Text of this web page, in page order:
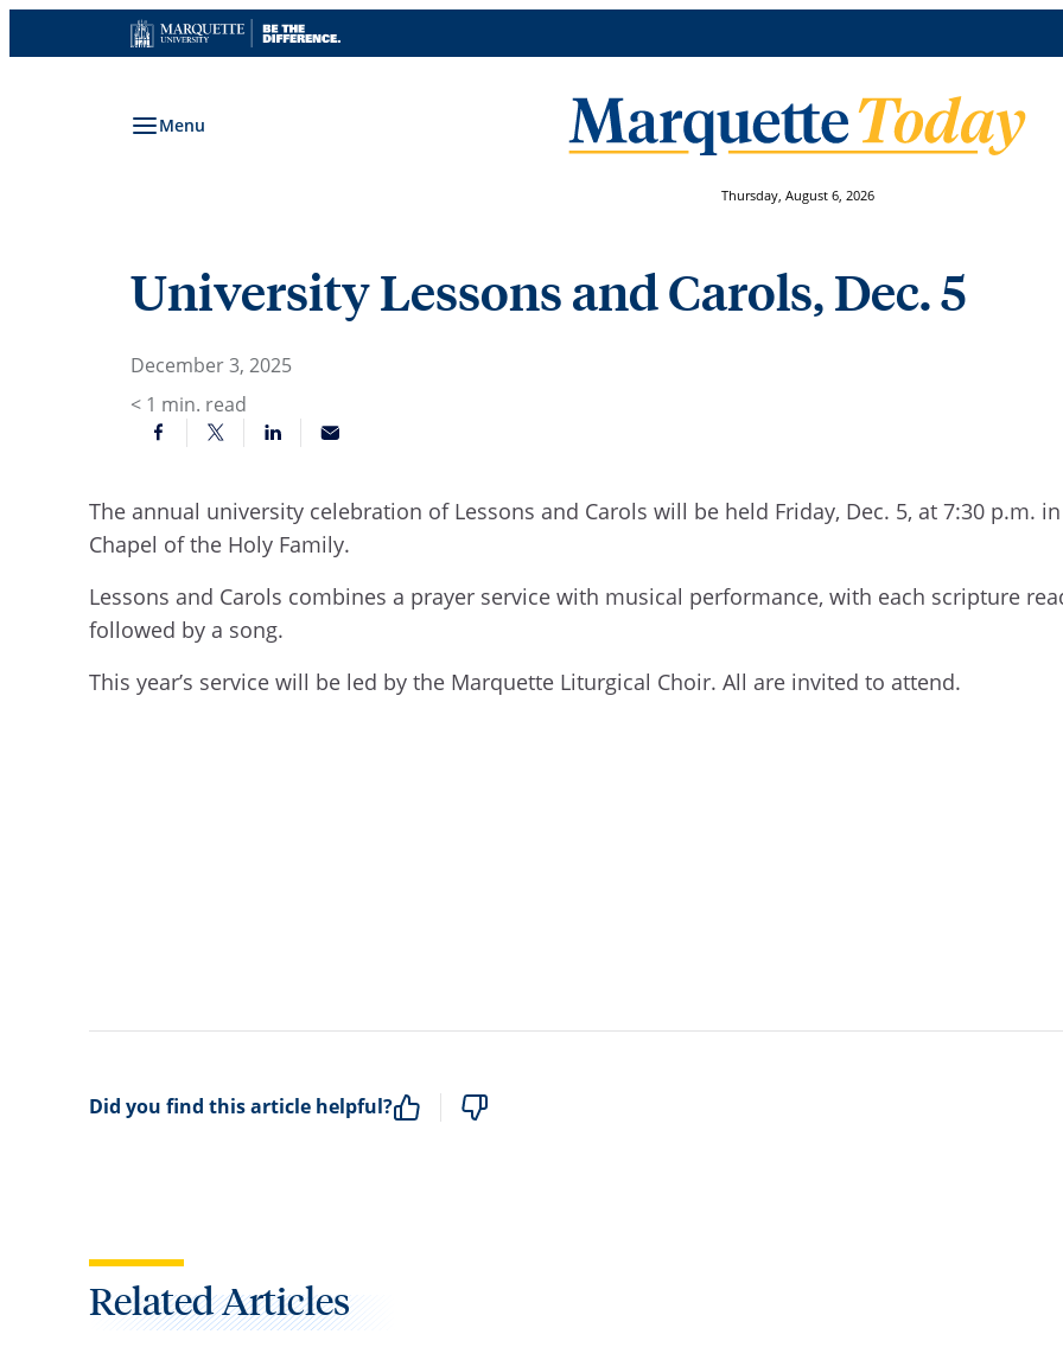
to
Menu
Thursday, August 6, 2026
University Lessons and Carols, Dec. 5
December 3, 2025
< 1 min. read
The annual university celebration of Lessons and Carols will be held Friday, Dec. 5, at 7:30 p.m.
Chapel of the Holy Family.
Lessons and Carols combines a prayer service with musical performance, with each scripture
followed by a song.
This year’s service will be led by the Marquette Liturgical Choir. All are invited to attend.
Did you find this article helpful?
Related Articles